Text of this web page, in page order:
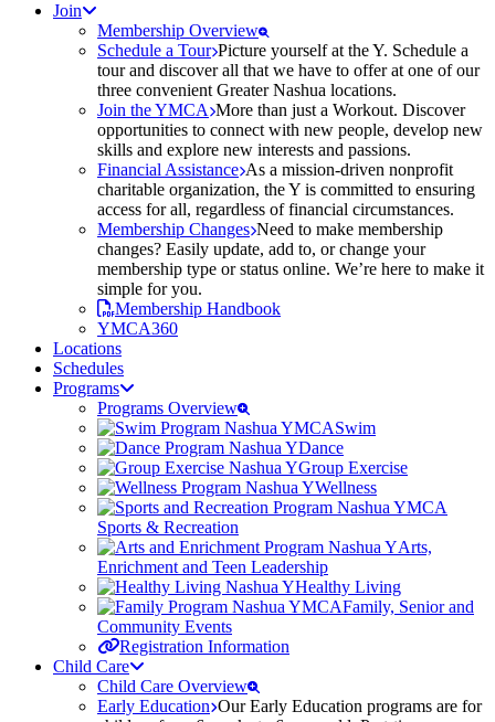
Join
Membership Overview
Schedule a Tour Picture yourself at the Y. Schedule a
tour and discover all that we have to offer at one of our
three convenient Greater Nashua locations.
Join the YMCA More than just a Workout. Discover
opportunities to connect with new people, develop new
skills and explore new interests and passions.
Financial Assistance As a mission-driven nonprofit
charitable organization, the Y is committed to ensuring
access for all, regardless of financial circumstances.
Membership Changes Need to make membership
changes? Easily update, add to, or change your
membership type or status online. We’re here to make it
simple for you.
Membership Handbook
YMCA360
Locations
Schedules
Programs
Programs Overview
Swim
Dance
Group Exercise
Wellness
Sports & Recreation
Arts,
Enrichment and Teen Leadership
Healthy Living
Family, Senior and
Community Events
Registration Information
Child Care
Child Care Overview
Early Education Our Early Education programs are for